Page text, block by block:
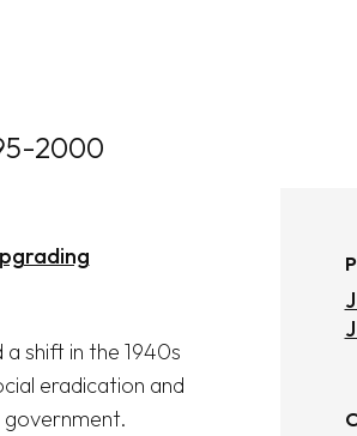
2000
shift in the 1940s
eradication and
government.